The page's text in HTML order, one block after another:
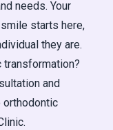
needs. Your
starts here,
they are.
transformation?
and
orthodontic